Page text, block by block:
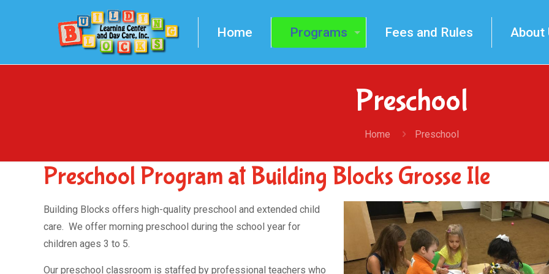
Home Programs Fees and Rules About
Preschool
Home Preschool
Preschool Program at Building Blocks Grosse Ile
Building Blocks offers high-quality preschool and extended child
care. We offer morning preschool during the school year for
children ages 3 to 5.
Our preschool classroom is staffed by professional teachers who